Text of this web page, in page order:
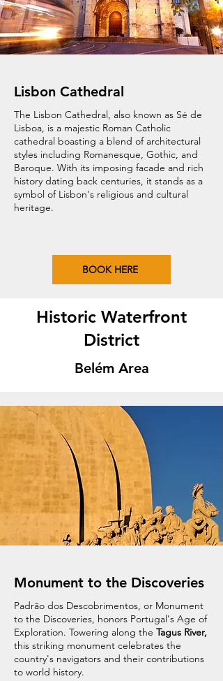
Lisbon Cathedral
The Lisbon Cathedral, also known as Sé de
Lisboa, is a majestic Roman Catholic
cathedral boasting a blend of architectural
styles including Romanesque, Gothic, and
Baroque. With its imposing facade and rich
history dating back centuries, it stands as a
symbol of Lisbon's religious and cultural
heritage.
BOOK HERE
Historic Waterfront
District
Belém Area
Monument to the Discoveries
Padrão dos Descobrimentos, or Monument
to the Discoveries, honors Portugal's Age of
Exploration. Towering along the Tagus River,
this striking monument celebrates the
country's navigators and their contributions
to world history.